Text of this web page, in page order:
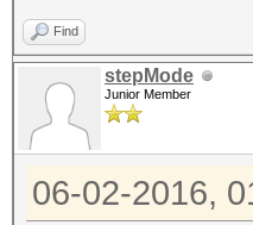
Find
stepMode
Junior Member
06-02-2016,